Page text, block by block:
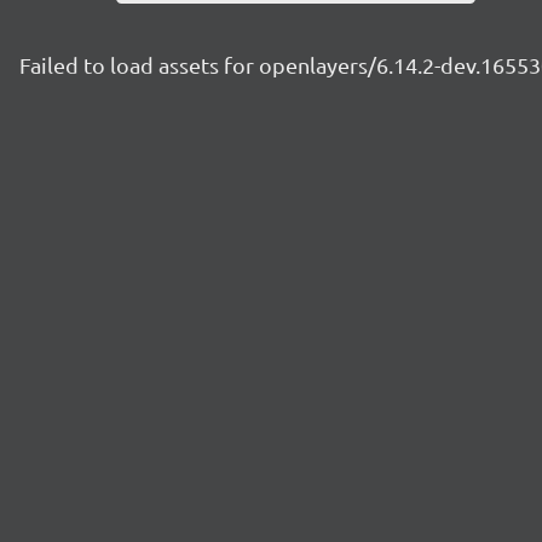
Failed to load assets for openlayers/6.14.2-